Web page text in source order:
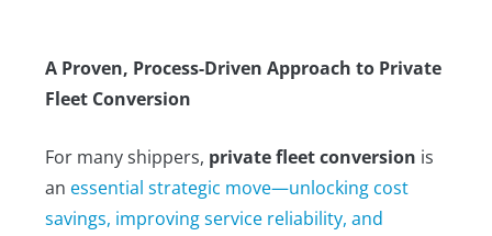
A Proven, Process-Driven Approach to Private
Fleet Conversion
For many shippers, private fleet conversion is
an essential strategic move—unlocking cost
savings, improving service reliability, and